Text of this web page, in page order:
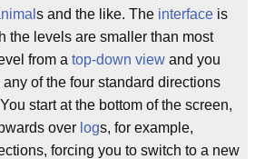
s and the like. The interface is
the levels are smaller than most
from a top-down view and you
of the four standard directions
start at the bottom of the screen,
over logs, for example,
forcing you to switch to a new